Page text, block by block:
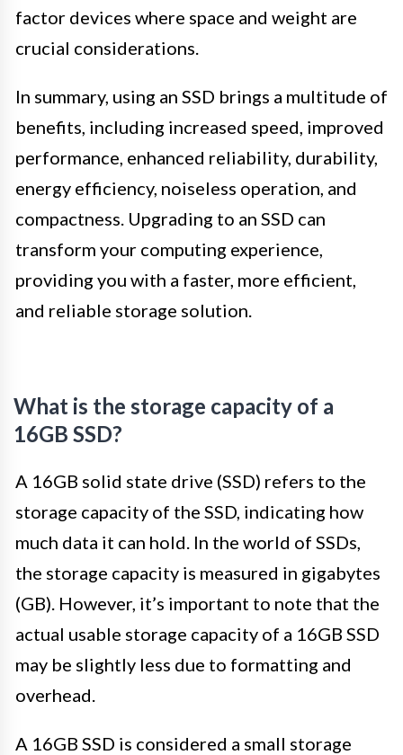
factor devices where space and weight are
crucial considerations.
In summary, using an SSD brings a multitude of
benefits, including increased speed, improved
performance, enhanced reliability, durability,
energy efficiency, noiseless operation, and
compactness. Upgrading to an SSD can
transform your computing experience,
providing you with a faster, more efficient,
and reliable storage solution.
What is the storage capacity of a
16GB SSD?
A 16GB solid state drive (SSD) refers to the
storage capacity of the SSD, indicating how
much data it can hold. In the world of SSDs,
the storage capacity is measured in gigabytes
(GB). However, it’s important to note that the
actual usable storage capacity of a 16GB SSD
may be slightly less due to formatting and
overhead.
A 16GB SSD is considered a small storage